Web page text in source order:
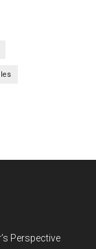
Perspective